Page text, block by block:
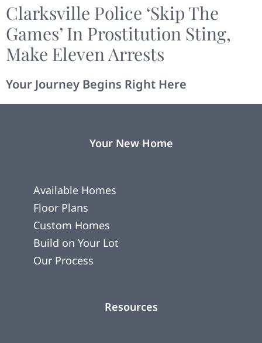
Clarksville Police ‘skip The
Games’ In Prostitution Sting,
Make Eleven Arrests
Your Journey Begins Right Here
Your New Home
Available Homes
Floor Plans
Custom Homes
Build on Your Lot
Our Process
Resources